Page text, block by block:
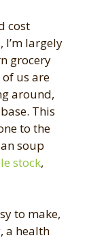
cost
I’m largely
grocery
us are
around,
This
to the
soup
stock,
to make,
a health